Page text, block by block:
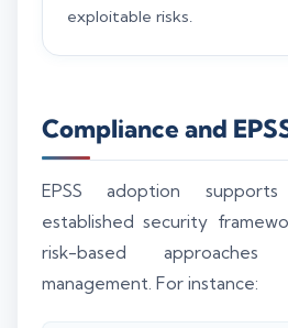
exploitable risks.
Compliance and
EPSS adoption
established security
risk-based
management. For instance: